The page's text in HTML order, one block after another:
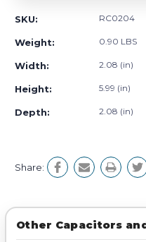
SKU: RC0204
Weight: 0.90 LBS
Width: 2.08 (in)
Height: 5.99 (in)
Depth: 2.08 (in)
Share:
Other Capacitors